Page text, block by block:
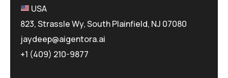
USA
823, Strassle Wy, South Plainfield, NJ 07080
jaydeep@aigentora.ai
+1 (409) 210-9877